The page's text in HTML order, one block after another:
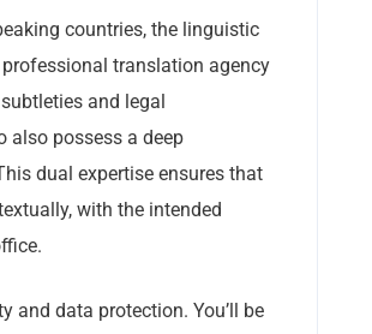
countries, the linguistic
translation agency
and legal
also possess a deep
dual expertise ensures that
with the intended
and data protection. You’ll be